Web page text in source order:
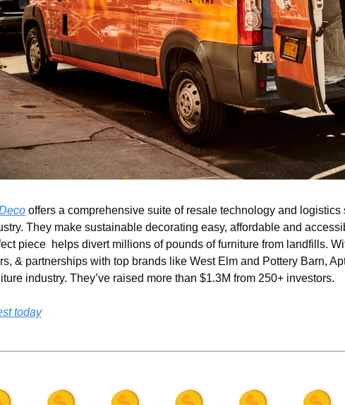
offers a comprehensive suite of resale technology and
They make sustainable decorating easy, affordable and
piece  helps divert millions of pounds of furniture from landfills.
& partnerships with top brands like West Elm and Pottery Barn,
industry. They’ve raised more than $1.3M from 250+ investors.
today